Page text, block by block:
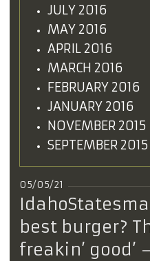
JULY 2016
MAY 2016
APRIL 2016
MARCH 2016
FEBRUARY 2016
JANUARY 2016
NOVEMBER 2015
SEPTEMBER 2015
05/05/21
best burger?
freakin’